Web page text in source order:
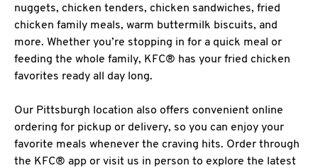
nuggets, chicken tenders, chicken sandwiches, fried
chicken family meals, warm buttermilk biscuits, and
more. Whether you’re stopping in for a quick meal or
feeding the whole family, KFC® has your fried chicken
favorites ready all day long.
Our Pittsburgh location also offers convenient online
ordering for pickup or delivery, so you can enjoy your
favorite meals whenever the craving hits. Order through
the KFC® app or visit us in person to explore the latest